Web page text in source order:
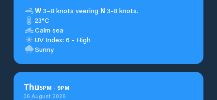
W 3–8 knots veering N 3-8 knots.
23°C
Calm sea
UV Index: 6 - High
Sunny
Thu5PM - 9PM
06 August 2026